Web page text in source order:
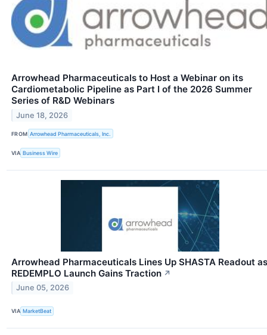
Arrowhead Pharmaceuticals to Host a Webinar on its
Cardiometabolic Pipeline as Part I of the 2026 Summer
Series of R&D Webinars
June 18, 2026
FROM Arrowhead Pharmaceuticals, Inc.
VIA Business Wire
Arrowhead Pharmaceuticals Lines Up SHASTA Readout as
REDEMPLO Launch Gains Traction ↗
June 05, 2026
VIA MarketBeat